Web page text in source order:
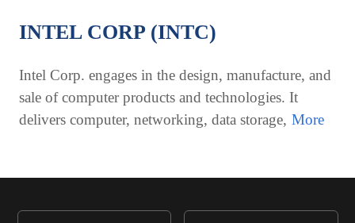
INTEL CORP (INTC)
Intel Corp. engages in the design, manufacture, and
sale of computer products and technologies. It
delivers computer, networking, data storage,